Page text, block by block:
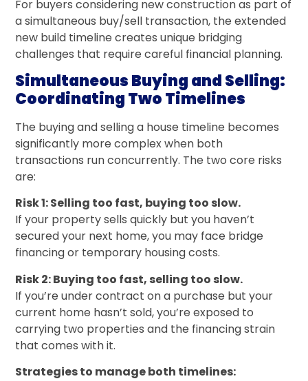
For buyers considering new construction as part of
a simultaneous buy/sell transaction, the extended
new build timeline creates unique bridging
challenges that require careful financial planning.
Simultaneous Buying and Selling:
Coordinating Two Timelines
The buying and selling a house timeline becomes
significantly more complex when both
transactions run concurrently. The two core risks
are:
Risk 1: Selling too fast, buying too slow.
If your property sells quickly but you haven’t
secured your next home, you may face bridge
financing or temporary housing costs.
Risk 2: Buying too fast, selling too slow.
If you’re under contract on a purchase but your
current home hasn’t sold, you’re exposed to
carrying two properties and the financing strain
that comes with it.
Strategies to manage both timelines: